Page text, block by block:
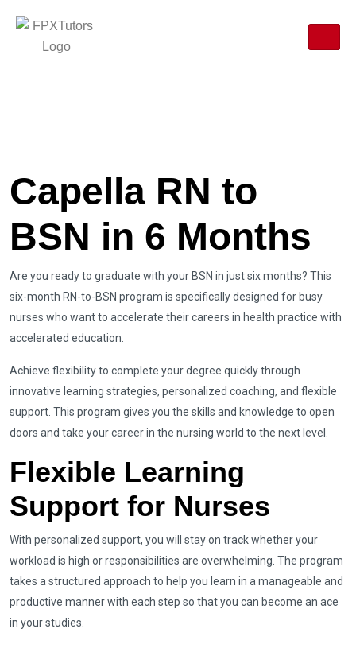
Capella RN to
BSN in 6 Months
Are you ready to graduate with your BSN in just six months? This
six-month RN-to-BSN program is specifically designed for busy
nurses who want to accelerate their careers in health practice with
accelerated education.
Achieve flexibility to complete your degree quickly through
innovative learning strategies, personalized coaching, and flexible
support. This program gives you the skills and knowledge to open
doors and take your career in the nursing world to the next level.
Flexible Learning
Support for Nurses
With personalized support, you will stay on track whether your
workload is high or responsibilities are overwhelming. The program
takes a structured approach to help you learn in a manageable and
productive manner with each step so that you can become an ace
in your studies.